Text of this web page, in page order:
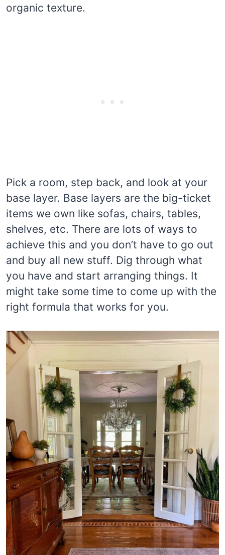
organic texture.
Pick a room, step back, and look at your
base layer. Base layers are the big-ticket
items we own like sofas, chairs, tables,
shelves, etc. There are lots of ways to
achieve this and you don’t have to go out
and buy all new stuff. Dig through what
you have and start arranging things. It
might take some time to come up with the
right formula that works for you.